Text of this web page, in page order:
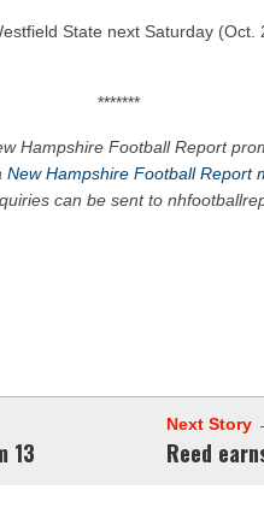
State next Saturday (Oct.
*******
Hampshire Football Report
New Hampshire Football Report
can be sent to
13
Next Story
Reed